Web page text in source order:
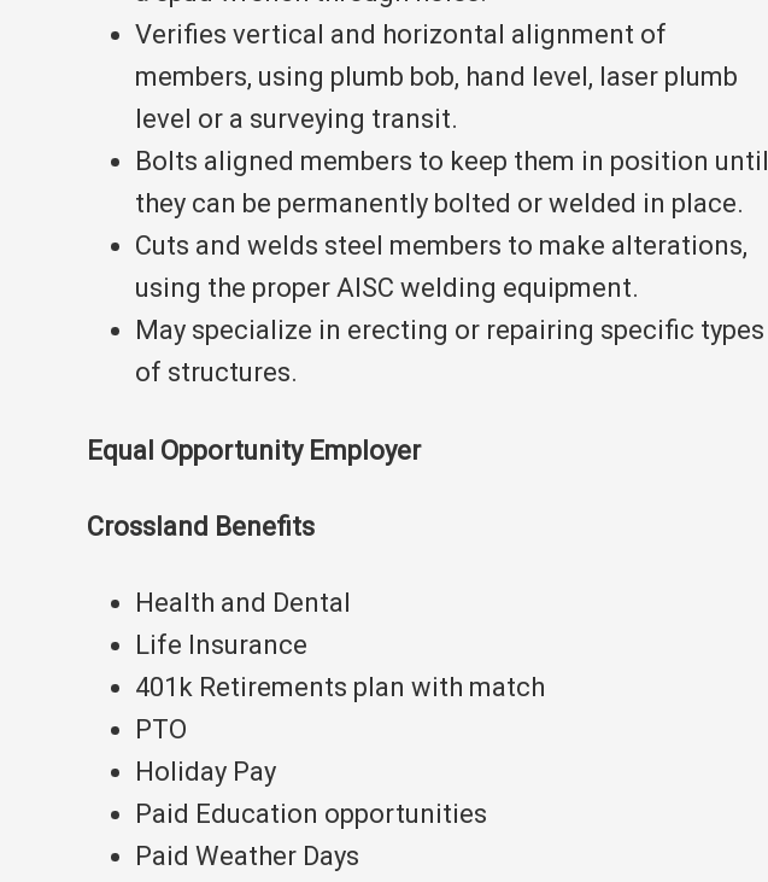
Verifies vertical and horizontal alignment of
members, using plumb bob, hand level, laser plumb
level or a surveying transit.
Bolts aligned members to keep them in position until
they can be permanently bolted or welded in place.
Cuts and welds steel members to make alterations,
using the proper AISC welding equipment.
May specialize in erecting or repairing specific types
of structures.
Equal Opportunity Employer
Crossland Benefits
Health and Dental
Life Insurance
401k Retirements plan with match
PTO
Holiday Pay
Paid Education opportunities
Paid Weather Days